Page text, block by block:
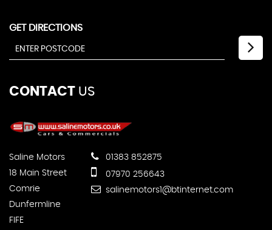
GET DIRECTIONS
CONTACT US
Saline Motors
18 Main Street
Comrie
Dunfermline
FIFE
01383 852875
07970 256643
salinemotors1@btinternet.com